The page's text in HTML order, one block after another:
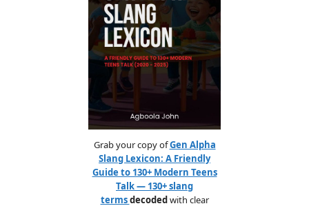
Grab your copy ofGen Alpha
Slang Lexicon: A Friendly
Guide to 130+ Modern Teens
Talk — 130+ slang
termsdecodedwith clear